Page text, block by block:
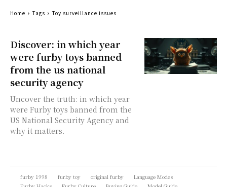
Discover: in which year
were furby toys banned
from the us national
security agency
Uncover the truth: in which year
were Furby toys banned from the
US National Security Agency and
why it matters.
Home Tags Toy surveillance issues
furby 1998 furby toy original furby
Language Modes